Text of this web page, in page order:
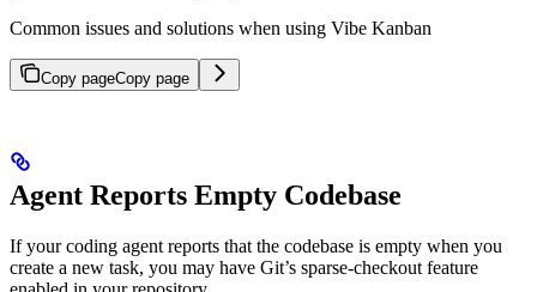
Common issues and solutions when using Vibe Kanban
Copy pageCopy page
Agent Reports Empty Codebase
If your coding agent reports that the codebase is empty when you
create a new task, you may have Git’s sparse-checkout feature